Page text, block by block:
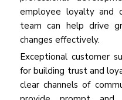
employee loyalty and
team can help drive
changes effectively.
Exceptional customer
for building trust and
clear channels of